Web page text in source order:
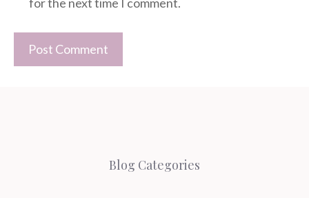
Blog Categories